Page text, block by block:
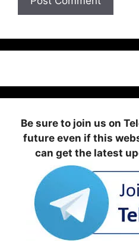
Be sure to join us on
future even if this
can get the latest